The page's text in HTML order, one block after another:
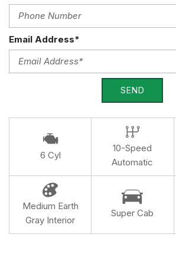
Email Address*
SEND
6 Cyl
10-Speed
Automatic
Medium Earth
Gray Interior
Super Cab